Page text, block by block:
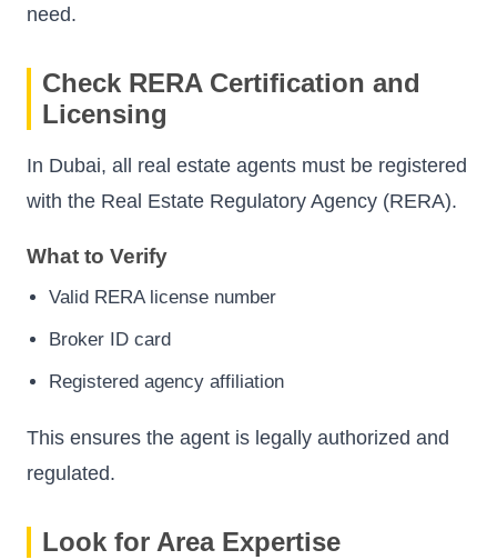
need.
Check RERA Certification and
Licensing
In Dubai, all real estate agents must be registered
with the Real Estate Regulatory Agency (RERA).
What to Verify
Valid RERA license number
Broker ID card
Registered agency affiliation
This ensures the agent is legally authorized and
regulated.
Look for Area Expertise